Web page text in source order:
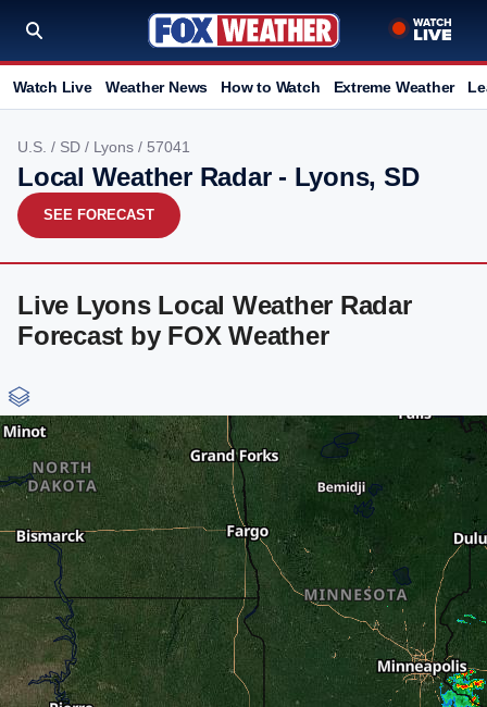
Watch Live Weather News How to Watch Extreme Weather
U.S. / SD / Lyons / 57041
Local Weather Radar - Lyons, SD
SEE FORECAST
Live Lyons Local Weather Radar
Forecast by FOX Weather